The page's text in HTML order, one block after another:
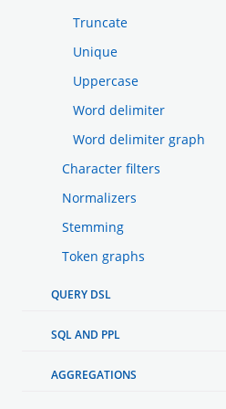
Truncate
Unique
Uppercase
Word delimiter
Word delimiter graph
Character filters
Normalizers
Stemming
Token graphs
QUERY DSL
SQL AND PPL
AGGREGATIONS